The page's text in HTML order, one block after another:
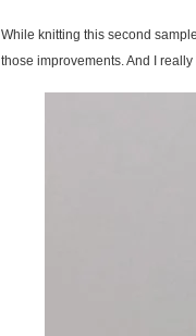
While knitting this second
those improvements. And I really